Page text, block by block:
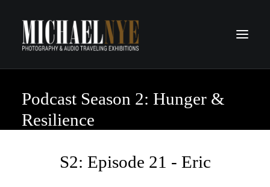
PROJECTS
PODCASTS
CONTACT
Podcast Season 2: Hunger &
Resilience
S2: Episode 21 - Eric